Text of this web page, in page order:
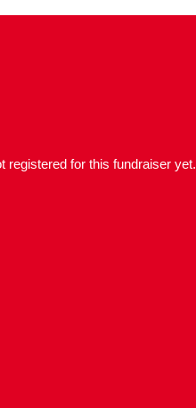
registered for this fundraiser yet.